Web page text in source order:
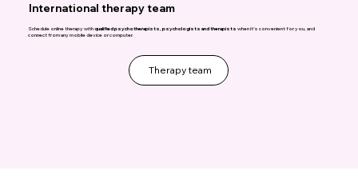
International therapy team
Schedule online therapy withqualified psychotherapists, psychologists and therapistswhen it's convenient for you, and
connect from any mobile device or computer.
Therapy team